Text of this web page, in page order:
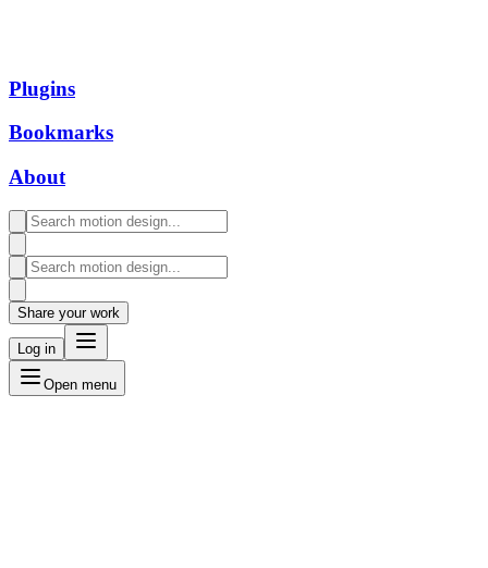
Plugins
Bookmarks
About
Share your work
Log in
Open menu